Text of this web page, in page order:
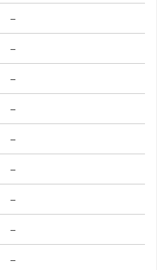
-
-
-
-
-
-
-
-
-